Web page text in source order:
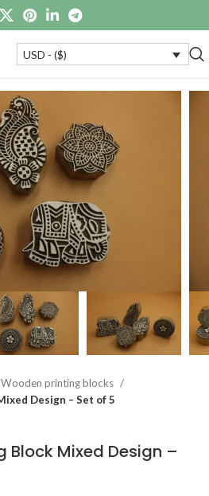
USD - ($)
Wooden printing blocks
Design – Set of 5
Block Mixed Design –